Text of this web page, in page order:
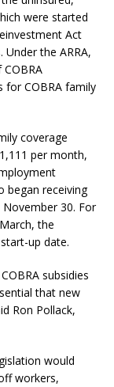
were started
Act
the ARRA,
for COBRA family
coverage
per month,
began receiving
30. For
the
up date.
subsidies
that new
Ron Pollack,
would
workers,